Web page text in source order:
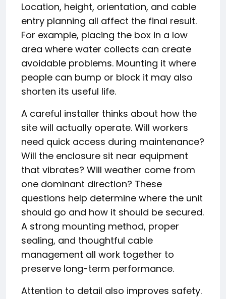
Location, height, orientation, and cable
entry planning all affect the final result.
For example, placing the box in a low
area where water collects can create
avoidable problems. Mounting it where
people can bump or block it may also
shorten its useful life.
A careful installer thinks about how the
site will actually operate. Will workers
need quick access during maintenance?
Will the enclosure sit near equipment
that vibrates? Will weather come from
one dominant direction? These
questions help determine where the unit
should go and how it should be secured.
A strong mounting method, proper
sealing, and thoughtful cable
management all work together to
preserve long-term performance.
Attention to detail also improves safety.